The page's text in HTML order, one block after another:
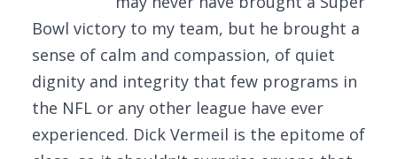
Bowl victory to my team, but he brought a
sense of calm and compassion, of quiet
dignity and integrity that few programs in
the NFL or any other league have ever
experienced. Dick Vermeil is the epitome of